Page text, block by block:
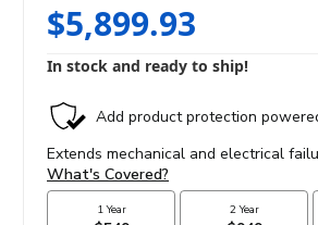
$5,899.93
In stock and ready to ship!